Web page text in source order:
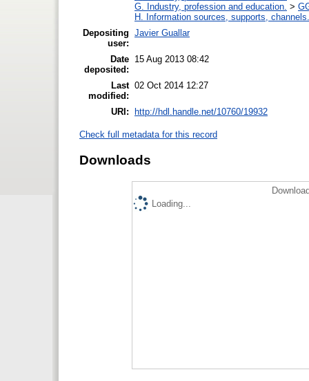
G. Industry, profession and education. >
H. Information sources, supports, channels.
Depositing
user:
Javier Guallar
Date
deposited:
15 Aug 2013 08:42
Last
modified:
02 Oct 2014 12:27
URI: http://hdl.handle.net/10760/19932
Check full metadata for this record
Downloads
Loading...